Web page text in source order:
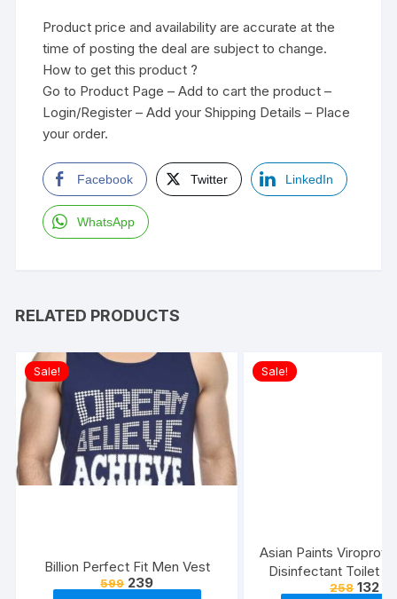
Product price and availability are accurate at the
time of posting the deal are subject to change.
How to get this product ?
Go to Product Page – Add to cart the product –
Login/Register – Add your Shipping Details – Place
your order.
Facebook Twitter LinkedIn
WhatsApp
RELATED PRODUCTS
Sale!
Billion Perfect Fit Men Vest
599 239
Sale!
Asian Paints
Disinfectant Toilet
500 ml each
258 132